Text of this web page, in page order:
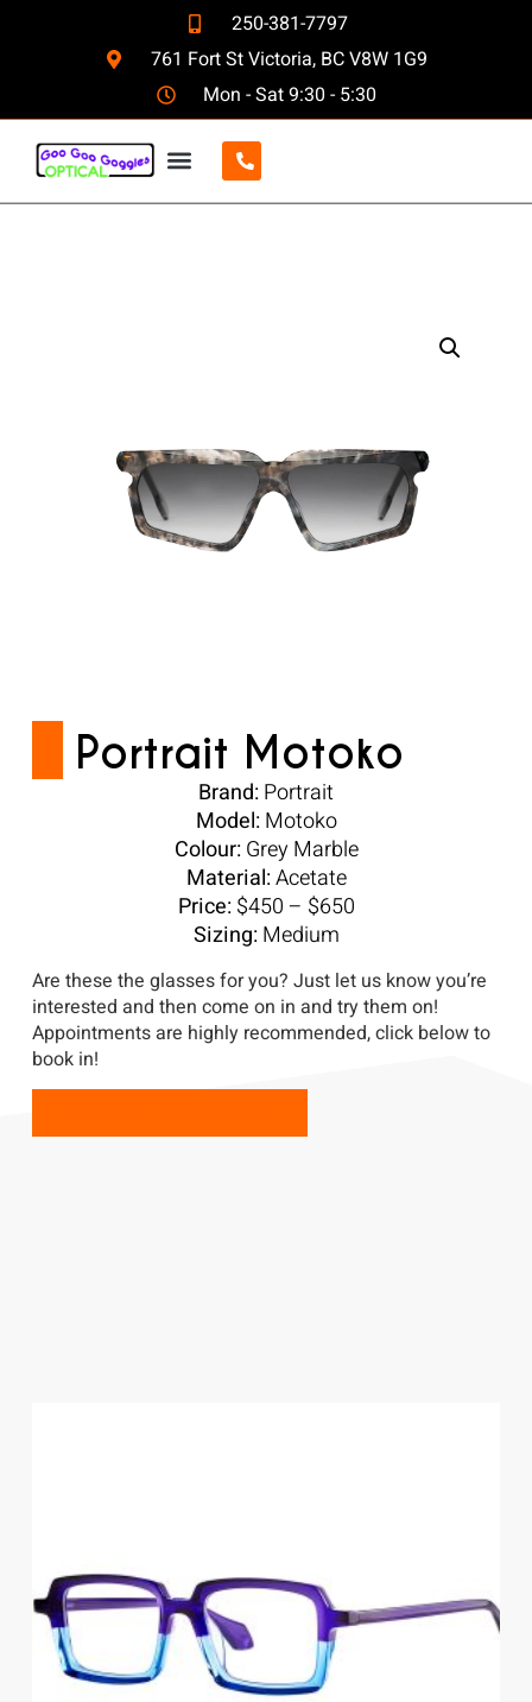
250-381-7797
761 Fort St Victoria, BC V8W 1G9
Mon - Sat 9:30 - 5:30
Portrait Motoko
Brand:Portrait
Model:Motoko
Colour:Grey Marble
Material:Acetate
Price:$450 – $650
Sizing:Medium
Are these the glasses for you? Just let us know you’re
interested and then come on in and try them on!
Appointments are highly recommended, click below to
book in!